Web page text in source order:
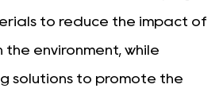
to reduce the impact of
environment, while
solutions to promote the